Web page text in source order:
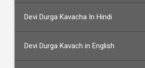
Devi Durga Kavacha In Hindi
Devi Durga Kavach in English